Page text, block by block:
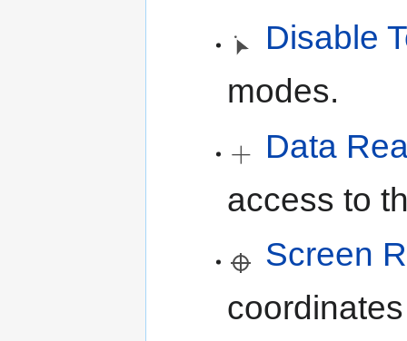
Disable
modes.
Data
access to
Screen